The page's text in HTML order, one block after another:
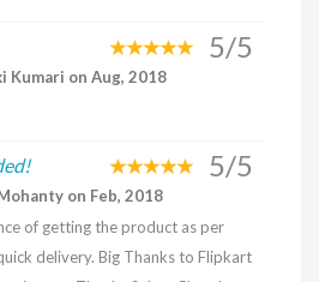
5/5
Kumari on Aug, 2018
5/5
on Feb, 2018
of getting the product as per
delivery. Big Thanks to Flipkart